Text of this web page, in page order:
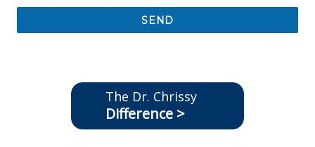
The Dr. Chrissy
Difference >